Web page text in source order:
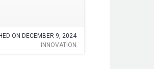
ON DECEMBER 9, 2024
INNOVATION